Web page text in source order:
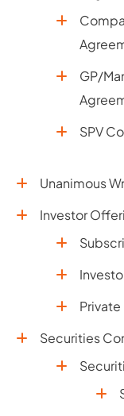
GP/
SPV
Unanimous
Investor
Securities